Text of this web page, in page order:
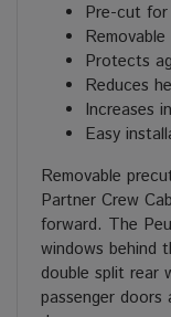
Pre-cut for
Protects
Reduces
Increases
Easy
Removable
Partner Crew
forward. The
windows behind
double split rear
passenger